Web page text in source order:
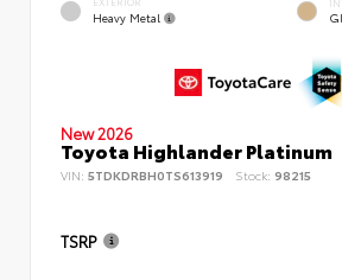
Heavy Metal
New 2026
Toyota Highlander Platinum
VIN: 5TDKDRBH0TS613919 Stock: 98215
TSRP